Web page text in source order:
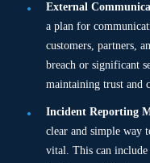
External
a plan for
customers, partners,
breach or significant
maintaining trust and
Incident Reporting
clear and simple way
vital. This can include